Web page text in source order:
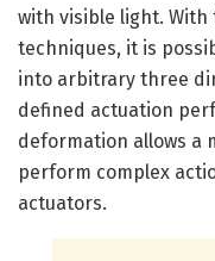
with visible light.
techniques, it is
into arbitrary three
defined actuation
deformation allows a
perform complex
actuators.